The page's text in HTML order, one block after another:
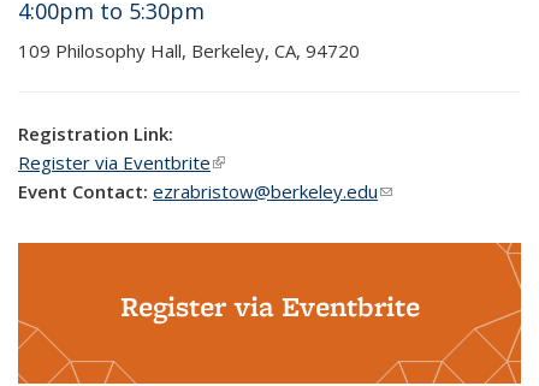
4:00pm to 5:30pm
109 Philosophy Hall, Berkeley, CA, 94720
Registration Link:
Register via Eventbrite(link is external)
Event Contact: ezrabristow@berkeley.edu(link sends e-mail)
Register via Eventbrite